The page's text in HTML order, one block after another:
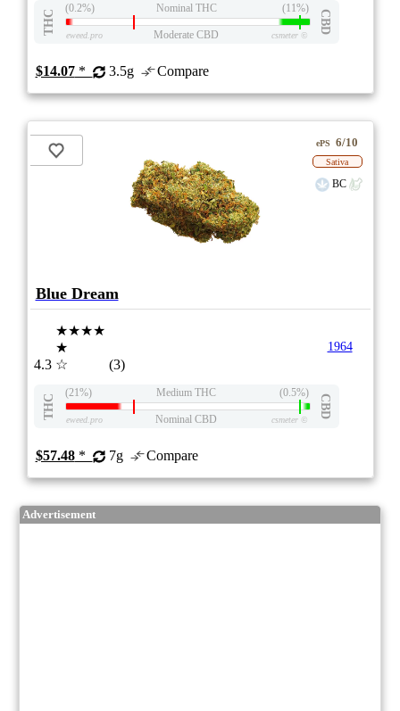
THC
(0.2%) Nominal THC (11%)
CBD
eweed.pro Moderate CBD csmeter©
$14.07* 3.5g Compare
ePS 6/10
Sativa
BC
Blue Dream
4.3
★★★★
★
☆
(3)
1964
THC
(21%) Medium THC (0.5%)
CBD
eweed.pro Nominal CBD csmeter©
$57.48* 7g Compare
Advertisement